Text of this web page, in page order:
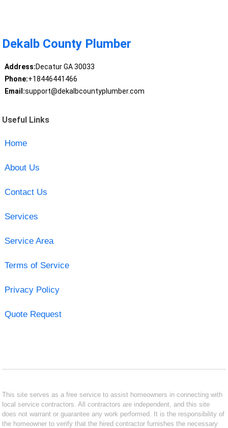
Dekalb County Plumber
Address:Decatur GA 30033
Phone:+18446441466
Email:support@dekalbcountyplumber.com
Useful Links
Home
About Us
Contact Us
Services
Service Area
Terms of Service
Privacy Policy
Quote Request
This site serves as a free service to assist homeowners in connecting with
local service contractors. All contractors are independent, and this site
does not warrant or guarantee any work performed. It is the responsibility of
the homeowner to verify that the hired contractor furnishes the necessary